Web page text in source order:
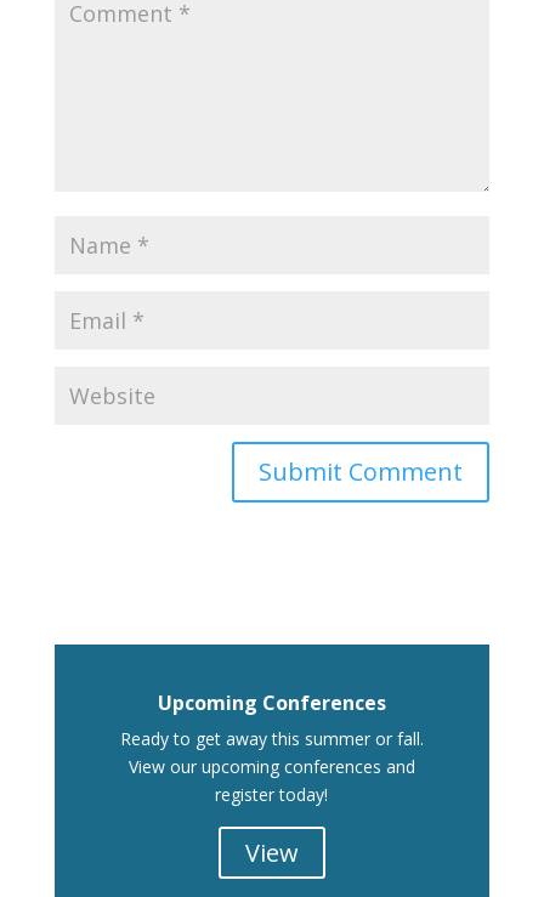
Upcoming Conferences
Ready to get away this summer or fall.
View our upcoming conferences and
register today!
View